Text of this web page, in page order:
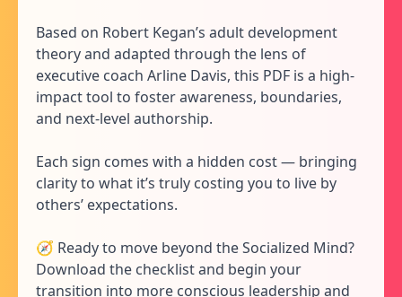
Based on Robert Kegan’s adult development
theory and adapted through the lens of
executive coach Arline Davis, this PDF is a high-
impact tool to foster awareness, boundaries,
and next-level authorship.
Each sign comes with a hidden cost — bringing
clarity to what it’s truly costing you to live by
others’ expectations.
🧭 Ready to move beyond the Socialized Mind?
Download the checklist and begin your
transition into more conscious leadership and